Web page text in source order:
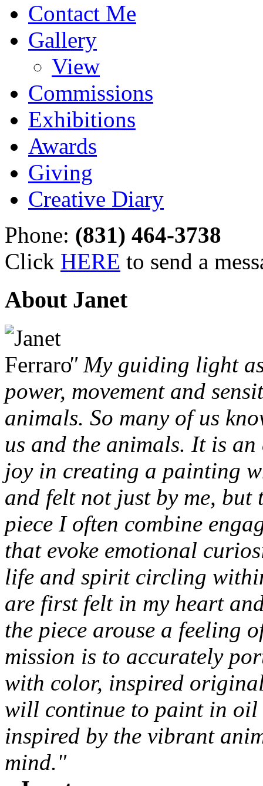
Contact Me
Gallery
View
Commissions
Exhibitions
Awards
Giving
Creative Diary
Phone: (831) 464-3738
Click HERE to send a
About Janet
" My guiding light
power, movement and
animals. So many of us
us and the animals. It is
joy in creating a painting
and felt not just by me,
piece I often combine
that evoke emotional
life and spirit circling
are first felt in my heart
the piece arouse a feeling
mission is to accurately
with color, inspired
will continue to paint in oil
inspired by the vibrant
mind."